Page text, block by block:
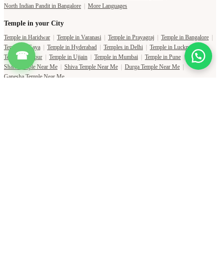
☎
North Indian Pandit in Bangalore | More Languages
Temple in your City
Temple in Haridwar | Temple in Varanasi | Temple in Prayagraj | Temple in Bangalore |
Temple in Gaya | Temple in Hyderabad | Temples in Delhi | Temple in Lucknow
Temple in Jaipur | Temple in Ujjain | Temple in Mumbai | Temple in Pune |
Shani Temple Near Me | Shiva Temple Near Me | Durga Temple Near Me |
Ganesha Temple Near Me